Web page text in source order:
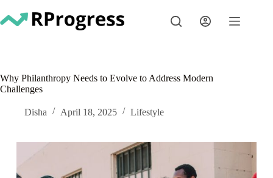
to
content
Why Philanthropy Needs to Evolve to Address Modern
Challenges
Disha April 18, 2025 Lifestyle